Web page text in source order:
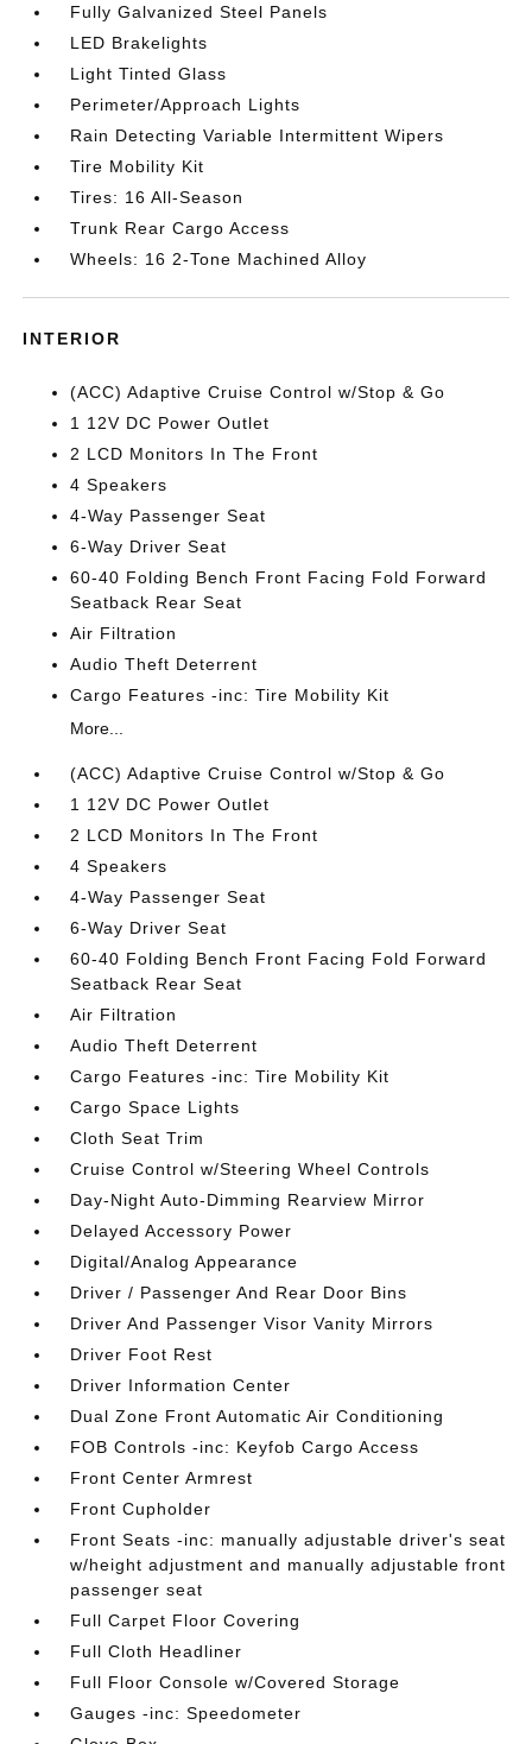
Fully Galvanized Steel Panels
LED Brakelights
Light Tinted Glass
Perimeter/Approach Lights
Rain Detecting Variable Intermittent Wipers
Tire Mobility Kit
Tires: 16 All-Season
Trunk Rear Cargo Access
Wheels: 16 2-Tone Machined Alloy
INTERIOR
(ACC) Adaptive Cruise Control w/Stop & Go
1 12V DC Power Outlet
2 LCD Monitors In The Front
4 Speakers
4-Way Passenger Seat
6-Way Driver Seat
60-40 Folding Bench Front Facing Fold Forward
Seatback Rear Seat
Air Filtration
Audio Theft Deterrent
Cargo Features -inc: Tire Mobility Kit
More...
(ACC) Adaptive Cruise Control w/Stop & Go
1 12V DC Power Outlet
2 LCD Monitors In The Front
4 Speakers
4-Way Passenger Seat
6-Way Driver Seat
60-40 Folding Bench Front Facing Fold Forward
Seatback Rear Seat
Air Filtration
Audio Theft Deterrent
Cargo Features -inc: Tire Mobility Kit
Cargo Space Lights
Cloth Seat Trim
Cruise Control w/Steering Wheel Controls
Day-Night Auto-Dimming Rearview Mirror
Delayed Accessory Power
Digital/Analog Appearance
Driver / Passenger And Rear Door Bins
Driver And Passenger Visor Vanity Mirrors
Driver Foot Rest
Driver Information Center
Dual Zone Front Automatic Air Conditioning
FOB Controls -inc: Keyfob Cargo Access
Front Center Armrest
Front Cupholder
Front Seats -inc: manually adjustable driver's seat
w/height adjustment and manually adjustable front
passenger seat
Full Carpet Floor Covering
Full Cloth Headliner
Full Floor Console w/Covered Storage
Gauges -inc: Speedometer